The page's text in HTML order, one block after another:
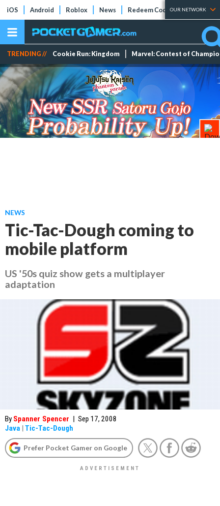
iOS Android Roblox News Redeem Codes Tier Lists
OUR NETWORK
TRENDING // Cookie Run: Kingdom Marvel: Contest of
NEWS
Tic-Tac-Dough coming to
mobile platform
US '50s quiz show gets a multiplayer
adaptation
By Spanner Spencer | Sep 17, 2008
Java | Tic-Tac-Dough
Prefer Pocket Gamer on Google